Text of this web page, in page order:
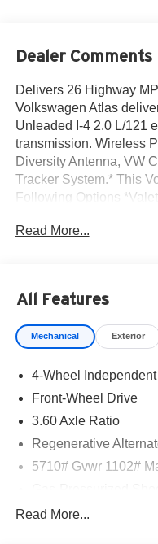
Dealer Comments
Delivers 26 Highway
Volkswagen Atlas
Unleaded I-4 2.0 L/121
transmission. Wireless
Diversity Antenna, VW
Tracker System.* This
Following Options
w/Driver Selectable
Side Impact Beams.*
Volkswagen Atlas
Volkswagen Inc, 20
Read More...
All Features
Mechanical Exterior
4-Wheel
Front-Wheel Drive
3.60 Axle Ratio
Regenerative
5710# Gvwr 1102#
Front And Rear Anti-
Read More...